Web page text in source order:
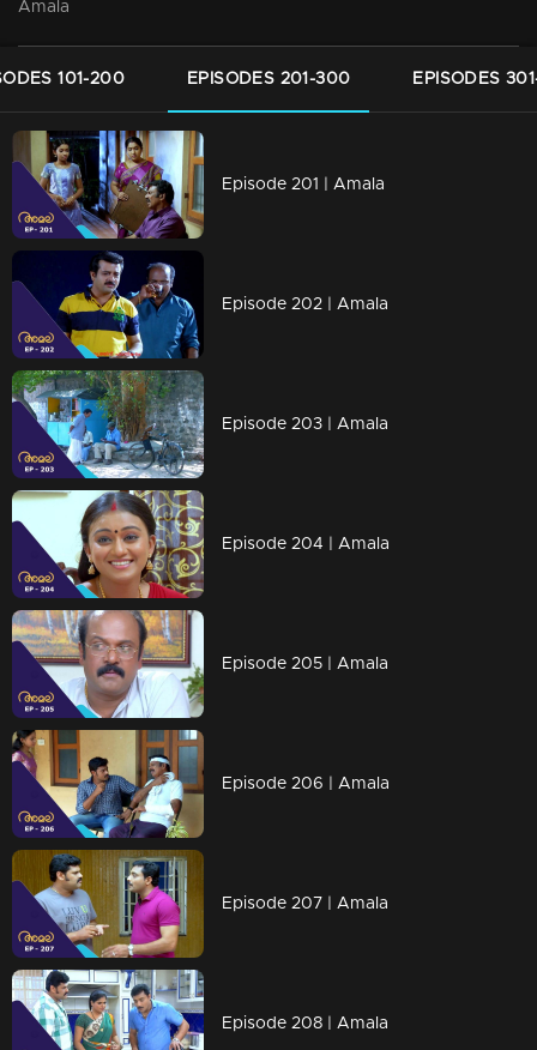
Amala
101-200 EPISODES 201-300 EPISODES
Episode 201 | Amala
Episode 202 | Amala
Episode 203 | Amala
Episode 204 | Amala
Episode 205 | Amala
Episode 206 | Amala
Episode 207 | Amala
Episode 208 | Amala